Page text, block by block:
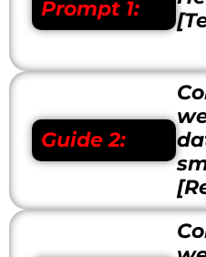
Prompt 1:
Guide 2: